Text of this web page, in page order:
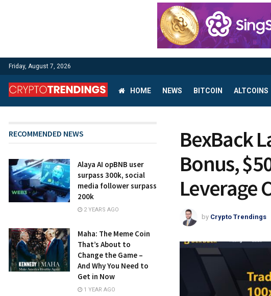
Friday, August 7, 2026
HOME NEWS BITCOIN ALTCOINS
BexBack
Bonus,
Leverage
by Crypto Trendings
RECOMMENDED NEWS
Alaya AI opBNB user
surpass 300k, social
media follower surpass
200k
2 YEARS AGO
Maha: The Meme Coin
That’s About to
Change the Game –
And Why You Need to
Get in Now
1 YEAR AGO